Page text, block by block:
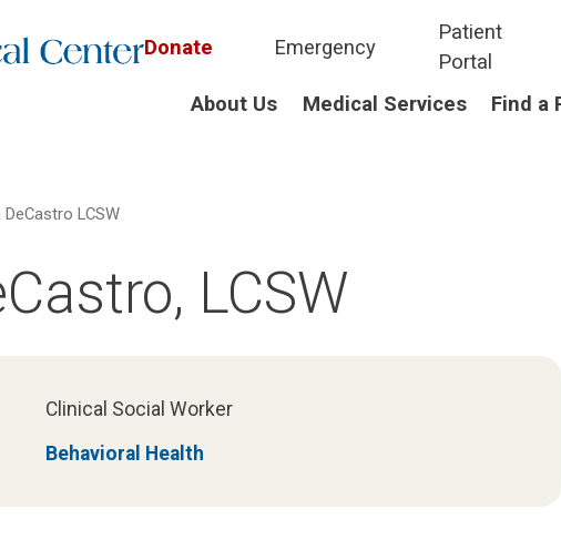
Donate Emergency
Patient
Portal
About Us
Medical Services Find a
LCSW
LCSW
Clinical Social Worker
Behavioral Health